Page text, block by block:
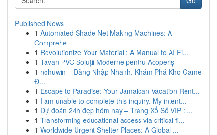
Published News
1 Automated Shade Net Making Machines: A
Comprehe...
1 Revolutionize Your Material : A Manual to AI Fi...
1 Tavan PVC Soluții Moderne pentru Acoperiș
1 nohuwin – Đăng Nhập Nhanh, Khám Phá Kho Game
Đ...
1 Escape to Paradise: Your Jamaican Vacation Rent...
1 I am unable to complete this inquiry. My intent...
1 Dự đoán 24h đẹp hôm nay – Trang Xổ Số VIP : ...
1 Transforming educational access via critical fi...
1 Worldwide Urgent Shelter Places: A Global ...